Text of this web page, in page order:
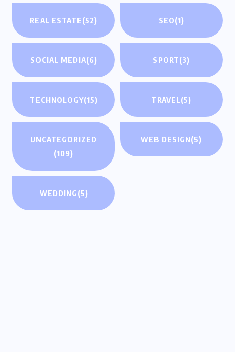
REAL ESTATE(52) SEO(1)
SOCIAL MEDIA(6) SPORT(3)
TECHNOLOGY(15) TRAVEL(5)
UNCATEGORIZED
(109)
WEB DESIGN(5)
WEDDING(5)